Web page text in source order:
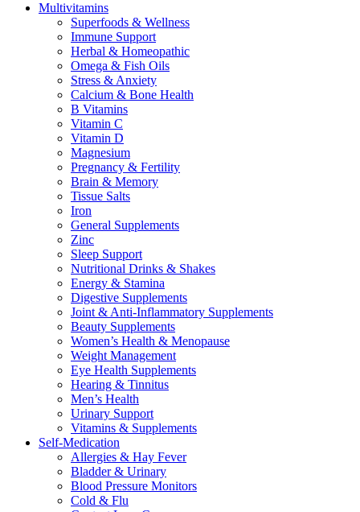
Multivitamins
Superfoods & Wellness
Immune Support
Herbal & Homeopathic
Omega & Fish Oils
Stress & Anxiety
Calcium & Bone Health
B Vitamins
Vitamin C
Vitamin D
Magnesium
Pregnancy & Fertility
Brain & Memory
Tissue Salts
Iron
General Supplements
Zinc
Sleep Support
Nutritional Drinks & Shakes
Energy & Stamina
Digestive Supplements
Joint & Anti-Inflammatory Supplements
Beauty Supplements
Women’s Health & Menopause
Weight Management
Eye Health Supplements
Hearing & Tinnitus
Men’s Health
Urinary Support
Vitamins & Supplements
Self-Medication
Allergies & Hay Fever
Bladder & Urinary
Blood Pressure Monitors
Cold & Flu